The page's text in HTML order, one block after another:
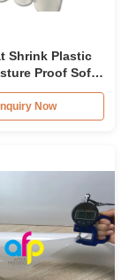
Shrink Plastic
Proof Soft
Film
Inquiry Now